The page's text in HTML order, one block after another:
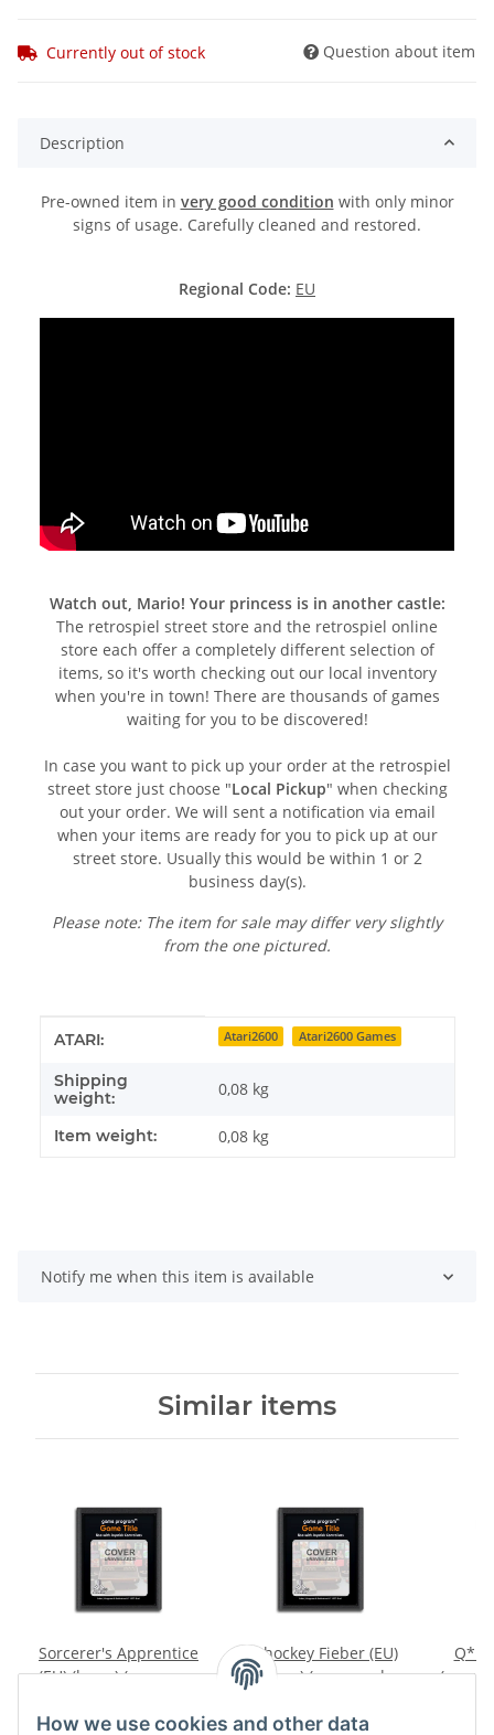
How we use cookies and other data
Currently out of stock Question about item
Description
Pre-owned item in very good condition with only minor
signs of usage. Carefully cleaned and restored.
Regional Code: EU
Watch out, Mario! Your princess is in another castle:
The retrospiel street store and the retrospiel online
store each offer a completely different selection of
items, so it's worth checking out our local inventory
when you're in town! There are thousands of games
waiting for you to be discovered!
In case you want to pick up your order at the retrospiel
street store just choose "Local Pickup" when checking
out your order. We will sent a notification via email
when your items are ready for you to pick up at our
street store. Usually this would be within 1 or 2
business day(s).
Please note: The item for sale may differ very slightly
from the one pictured.
Item information
Value
ATARI: Atari2600 Atari2600 Games
Shipping
weight:
0,08 kg
Item weight: 0,08 kg
Notify me when this item is available
Similar items
Sorcerer's Apprentice
(EU) (loose) (very good
Eishockey Fieber (EU)
(loose) (very good
(very